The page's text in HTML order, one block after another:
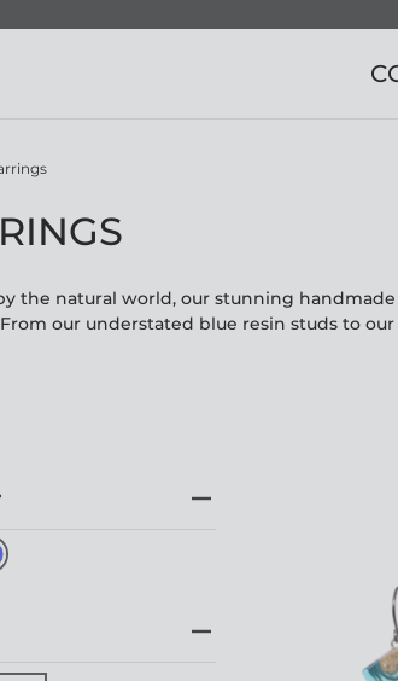
the natural world, our stunning
From our understated blue resin studs to